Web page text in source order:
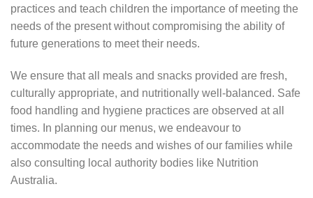
practices and teach children the importance of meeting the
needs of the present without compromising the ability of
future generations to meet their needs.
We ensure that all meals and snacks provided are fresh,
culturally appropriate, and nutritionally well-balanced. Safe
food handling and hygiene practices are observed at all
times. In planning our menus, we endeavour to
accommodate the needs and wishes of our families while
also consulting local authority bodies like Nutrition
Australia.